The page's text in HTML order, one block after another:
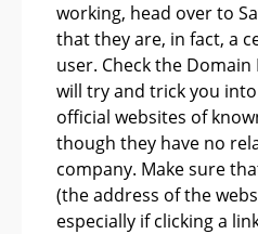
working, head over to
that they are, in fact, a
user. Check the
will try and trick you
official websites of
though they have no
company. Make sure
(the address of the
especially if clicking a